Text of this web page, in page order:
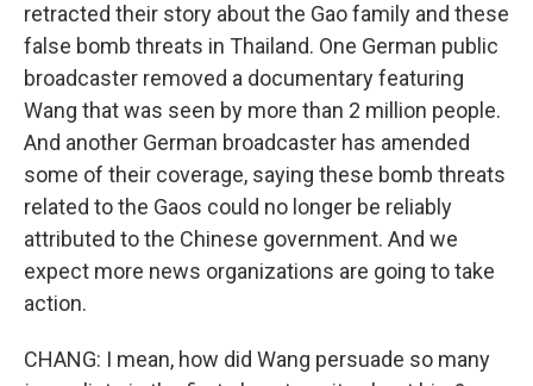
retracted their story about the Gao family and these
false bomb threats in Thailand. One German public
broadcaster removed a documentary featuring
Wang that was seen by more than 2 million people.
And another German broadcaster has amended
some of their coverage, saying these bomb threats
related to the Gaos could no longer be reliably
attributed to the Chinese government. And we
expect more news organizations are going to take
action.
CHANG: I mean, how did Wang persuade so many